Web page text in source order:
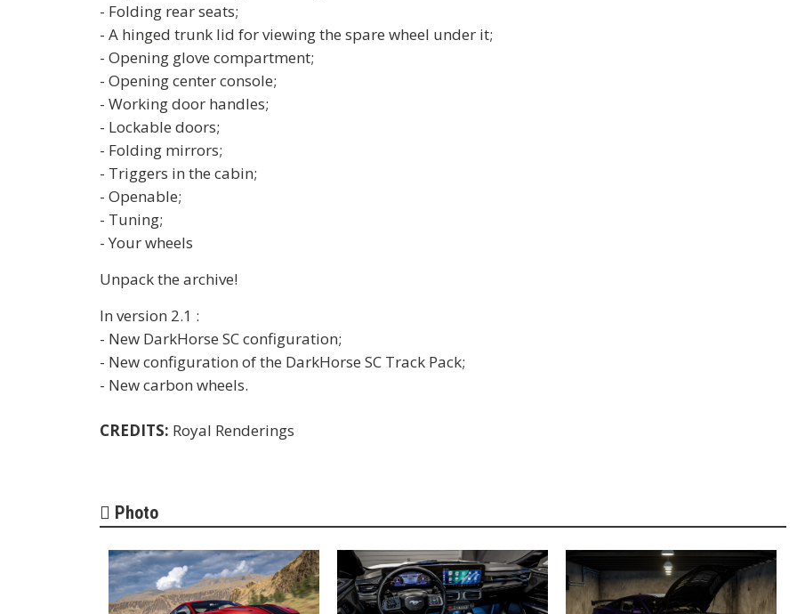
- Folding rear seats;
- A hinged trunk lid for viewing the spare wheel under it;
- Opening glove compartment;
- Opening center console;
- Working door handles;
- Lockable doors;
- Folding mirrors;
- Triggers in the cabin;
- Openable;
- Tuning;
- Your wheels
Unpack the archive!
In version 2.1 :
- New DarkHorse SC configuration;
- New configuration of the DarkHorse SC Track Pack;
- New carbon wheels.
CREDITS: Royal Renderings
Photo